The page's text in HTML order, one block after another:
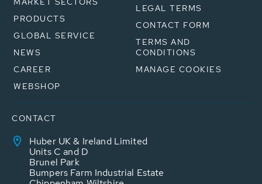
PRODUCTS
GLOBAL SERVICE
NEWS
CAREER
WEBSHOP
LEGAL TERMS
CONTACT FORM
TERMS AND
CONDITIONS
MANAGE COOKIES
CONTACT
Huber UK & Ireland Limited
Units C and D
Brunel Park
Bumpers Farm Industrial Estate